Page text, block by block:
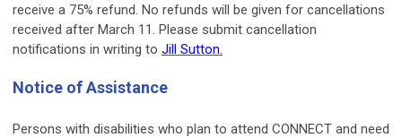
receive a 75% refund. No refunds will be given for cancellations
received after March 11. Please submit cancellation
notifications in writing to Jill Sutton.
Notice of Assistance
Persons with disabilities who plan to attend CONNECT and need